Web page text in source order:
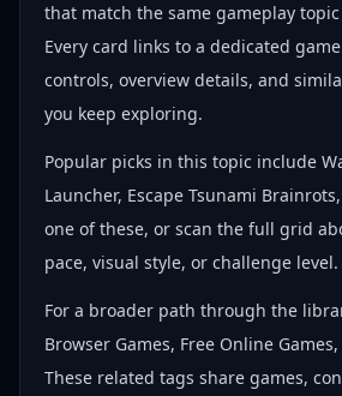
that match the same gameplay topic
Every card links to a dedicated
controls, overview details, and
you keep exploring.
Popular picks in this topic include
Launcher, Escape Tsunami
one of these, or scan the full grid
pace, visual style, or challenge level.
For a broader path through the
Browser Games, Free Online Games,
These related tags share games,